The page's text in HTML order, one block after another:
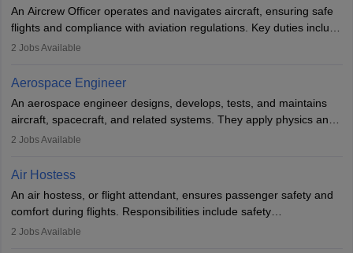
or aerospace engineering and specialised certification.
An Aircrew Officer operates and navigates aircraft, ensuring safe
flights and compliance with aviation regulations. Key duties include
managing flight systems, conducting pre- and post-flight checks,
working five days a week, with around 120 flight hours monthly.
Employment may be contractual or permanent, depending on the
airline.
2 Jobs Available
Aerospace Engineer
An aerospace engineer designs, develops, tests, and maintains
aircraft, spacecraft, and related systems. They apply physics and
engineering principles to improve aerospace technologies, often
designing components, conducting tests, and performing
requiring advanced study. The role demands analytical skills,
technical knowledge, precision, and effective communication.
2 Jobs Available
Air Hostess
An air hostess, or flight attendant, ensures passenger safety and
comfort during flights. Responsibilities include safety
demonstrations, serving meals, managing the cabin, handling
2 Jobs Available